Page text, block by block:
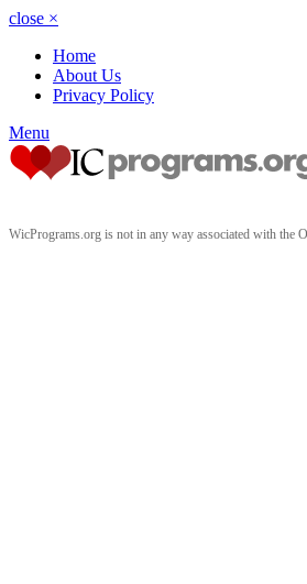
close ×
Home
About Us
Privacy Policy
Menu
WicPrograms.org is not in any way associated with